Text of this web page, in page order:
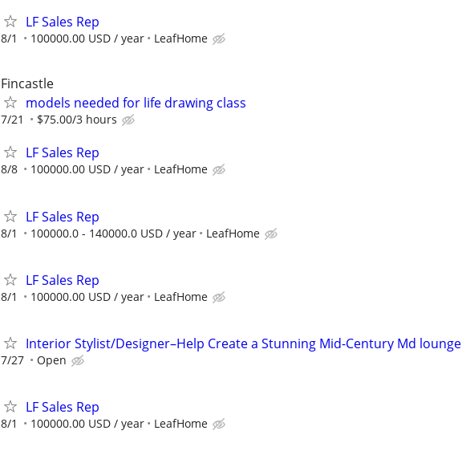
LF Sales Rep
8/1 100000.00 USD / year LeafHome
Fincastle
models needed for life drawing class
7/21 $75.00/3 hours
LF Sales Rep
8/8 100000.00 USD / year LeafHome
LF Sales Rep
8/1 100000.0 - 140000.0 USD / year LeafHome
LF Sales Rep
8/1 100000.00 USD / year LeafHome
Interior Stylist/Designer–Help Create a Stunning Mid-Century Md lounge
7/27 Open
LF Sales Rep
8/1 100000.00 USD / year LeafHome